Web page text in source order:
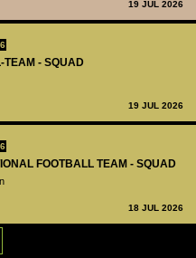
19 JUL 2026
TEAM - SQUAD
19 JUL 2026
FOOTBALL TEAM - SQUAD
18 JUL 2026